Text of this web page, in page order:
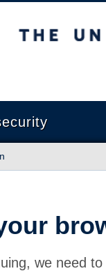
Columbia
we need